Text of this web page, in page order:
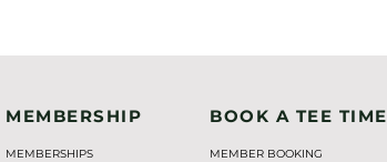
MEMBERSHIP
MEMBERSHIPS
BOOK A TEE TIME
MEMBER BOOKING